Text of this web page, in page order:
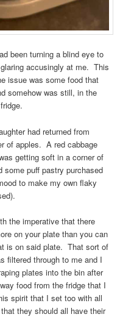
been turning a blind eye to
accusingly at me. This
issue was some food that
somehow was still, in the
had returned from
of apples. A red cabbage
getting soft in a corner of
some puff pastry purchased
to make my own flaky
the imperative that there
on your plate than you can
is on said plate. That sort of
filtered through to me and I
plates into the bin after
food from the fridge that I
spirit that I set too with all
they should all have their